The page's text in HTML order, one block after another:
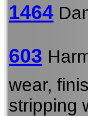
1464
603
wear,
stripping